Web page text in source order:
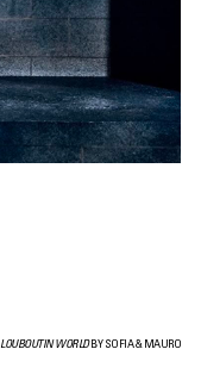
LOUBOUTIN WORLDBY SOFIA & MAURO